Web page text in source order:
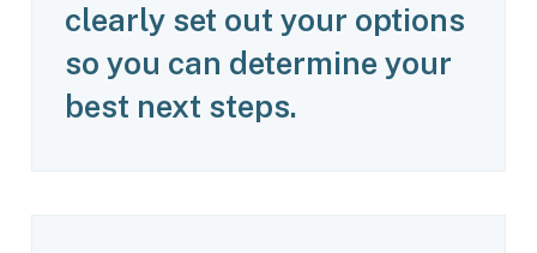
clearly set out your options
so you can determine your
best next steps.